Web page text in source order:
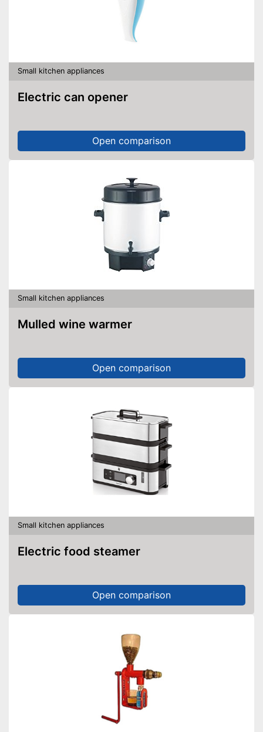
Small kitchen appliances
Electric can opener
Open comparison
Small kitchen appliances
Mulled wine warmer
Open comparison
Small kitchen appliances
Electric food steamer
Open comparison